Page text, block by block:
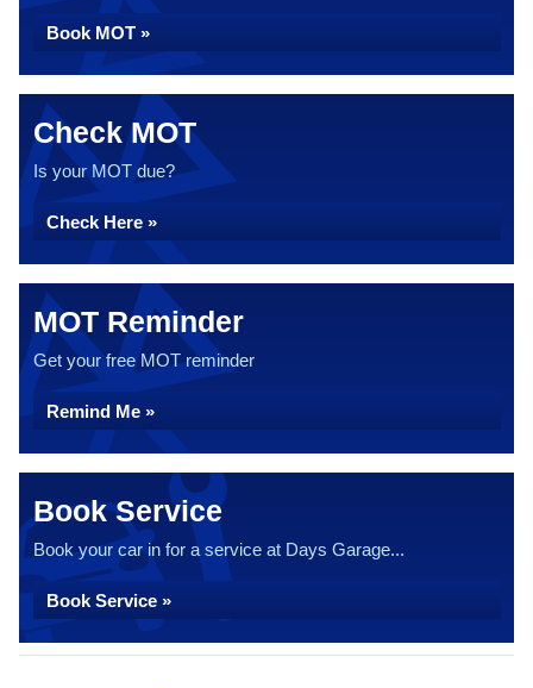
Book MOT »
Check MOT
Is your MOT due?
Check Here »
MOT Reminder
Get your free MOT reminder
Remind Me »
Book Service
Book your car in for a service at Days Garage...
Book Service »